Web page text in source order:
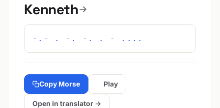
Kenneth
-.- . -. -. . - ....
Copy Morse Play
Open in translator →